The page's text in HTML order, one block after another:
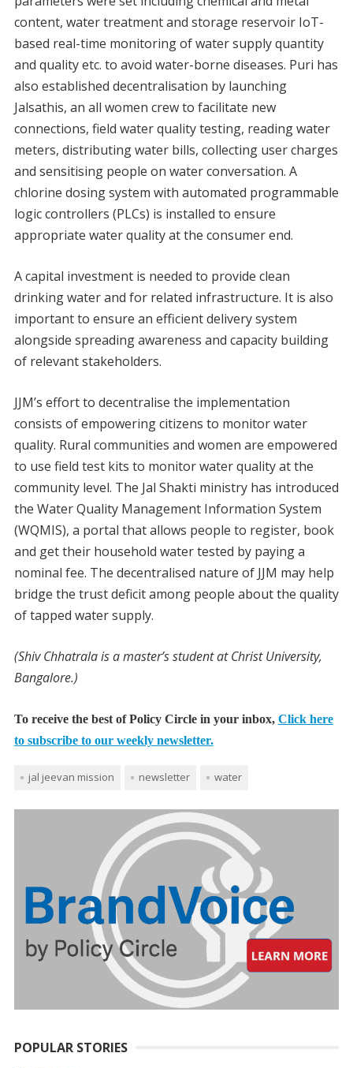
content, water treatment and storage reservoir IoT-
based real-time monitoring of water supply quantity
and quality etc. to avoid water-borne diseases. Puri has
also established decentralisation by launching
Jalsathis, an all women crew to facilitate new
connections, field water quality testing, reading water
meters, distributing water bills, collecting user charges
and sensitising people on water conversation. A
chlorine dosing system with automated programmable
logic controllers (PLCs) is installed to ensure
appropriate water quality at the consumer end.
A capital investment is needed to provide clean
drinking water and for related infrastructure. It is also
important to ensure an efficient delivery system
alongside spreading awareness and capacity building
of relevant stakeholders.
JJM’s effort to decentralise the implementation
consists of empowering citizens to monitor water
quality. Rural communities and women are empowered
to use field test kits to monitor water quality at the
community level. The Jal Shakti ministry has introduced
the Water Quality Management Information System
(WQMIS), a portal that allows people to register, book
and get their household water tested by paying a
nominal fee. The decentralised nature of JJM may help
bridge the trust deficit among people about the quality
of tapped water supply.
(Shiv Chhatrala is a master’s student at Christ University,
Bangalore.)
To receive the best of Policy Circle in your inbox, Click here
to subscribe to our weekly newsletter.
jal jeevan mission newsletter water
POPULAR STORIES